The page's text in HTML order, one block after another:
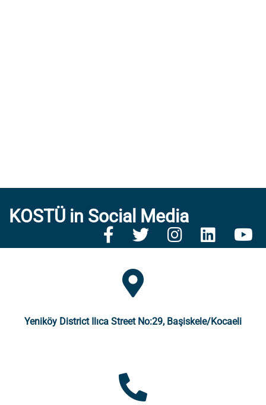
KOSTÜ in Social Media
Yeniköy District Ilıca Street No:29, Başiskele/Kocaeli